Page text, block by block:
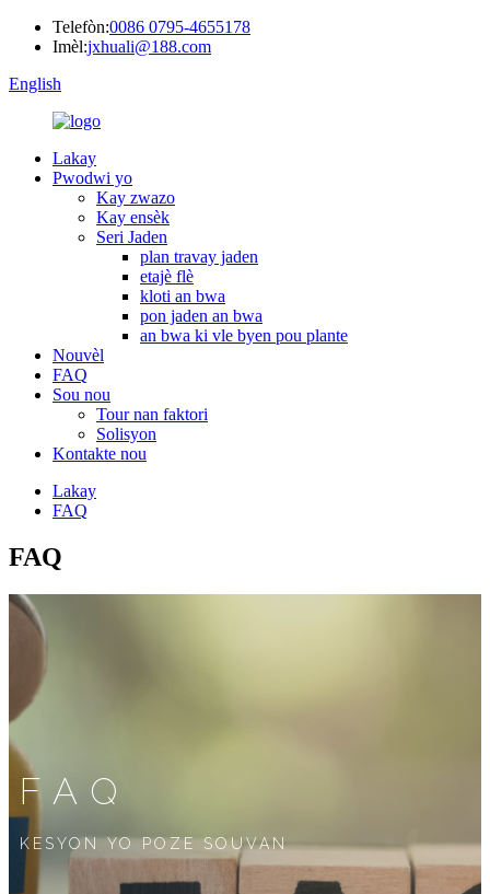
Telefòn:0086 0795-4655178
Imèl:jxhuali@188.com
English
Lakay
Pwodwi yo
Kay zwazo
Kay ensèk
Seri Jaden
plan travay jaden
etajè flè
kloti an bwa
pon jaden an bwa
an bwa ki vle byen pou plante
Nouvèl
FAQ
Sou nou
Tour nan faktori
Solisyon
Kontakte nou
Lakay
FAQ
FAQ
FAQ
KESYON YO POZE SOUVAN